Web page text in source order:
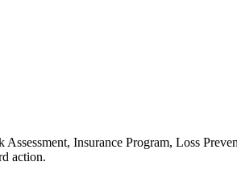
Insurance Program, Loss
action.